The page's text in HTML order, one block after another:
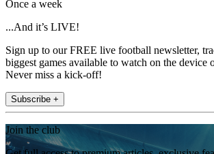
Once a week
...And it’s LIVE!
Sign up to our FREE live football newsletter,
biggest games available to watch on the device
Never miss a kick-off!
Subscribe +
Join the club